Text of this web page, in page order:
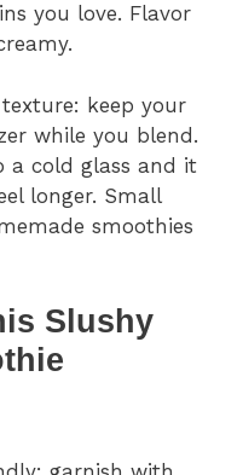
you love. Flavor
keep your
while you blend.
a cold glass and it
longer. Small
smoothies
Slushy